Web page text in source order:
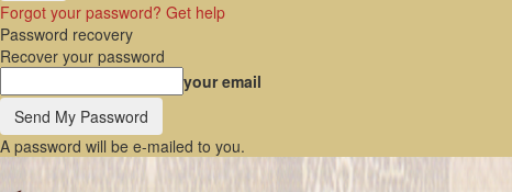
Forgot your password? Get help
Password recovery
Recover your password
your email
A password will be e-mailed to you.